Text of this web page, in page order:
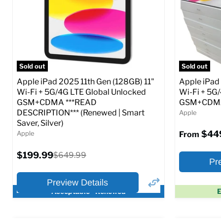
Original
price
$649.99
Full Specs Add to Cart
CDMA)
Current
price
$319.99
Full
Sold out
Acceptable - Renewed
Apple iPad 2025 11th Gen (128GB) 11"
Wi-Fi + 5G/4G LTE Global Unlocked
GSM+CDMA ***READ
DESCRIPTION*** (Renewed | Smart
Saver, Silver)
Apple
Current
price
$199.99Original
$649.99
Preview Details
Sold out
Apple iPad
Wi-Fi +
Apple
From